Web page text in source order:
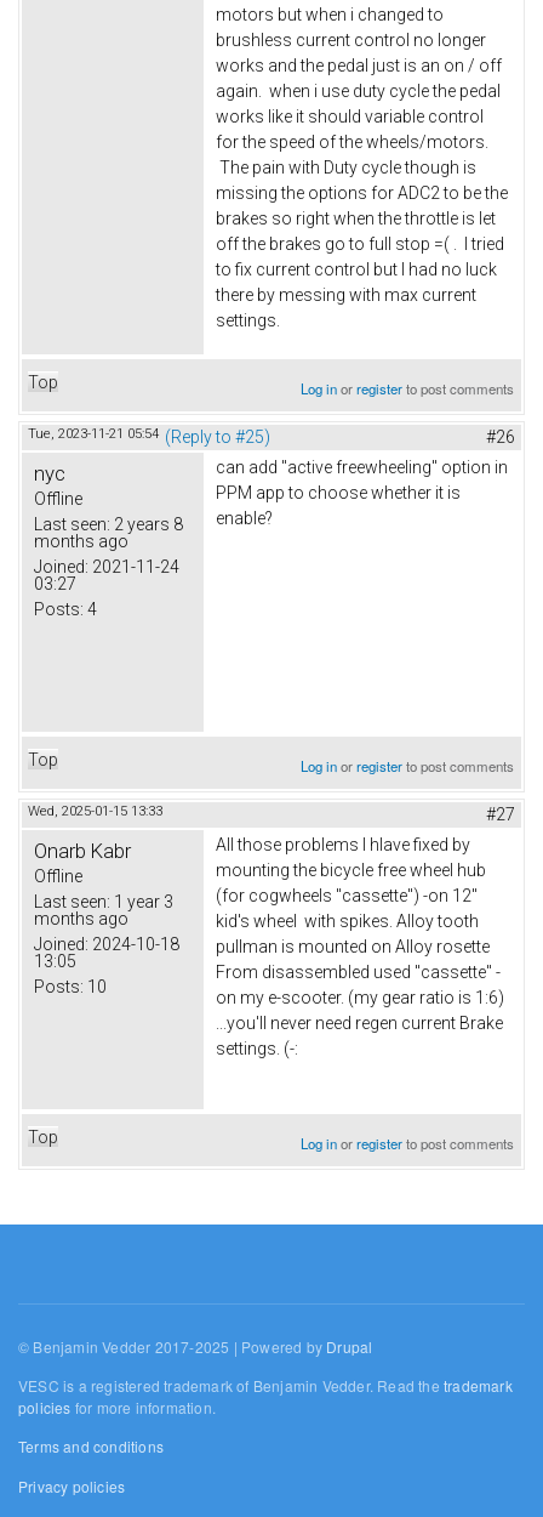
motors but when i changed to
brushless current control no longer
works and the pedal just is an on / off
again. when i use duty cycle the pedal
works like it should variable control
for the speed of the wheels/motors.
The pain with Duty cycle though is
missing the options for ADC2 to be the
brakes so right when the throttle is let
off the brakes go to full stop =( . I tried
to fix current control but I had no luck
there by messing with max current
settings.
Top Log inorregisterto post comments
Tue, 2023-11-21 05:54 (Reply to #25) #26
nyc
Offline
Last seen: 2 years 8
months ago
Joined: 2021-11-24
03:27
Posts: 4
can add "active freewheeling" option in
PPM app to choose whether it is
enable?
Top Log inorregisterto post comments
Wed, 2025-01-15 13:33 #27
Onarb Kabr
Offline
Last seen: 1 year 3
months ago
Joined: 2024-10-18
13:05
Posts: 10
All those problems I hlave fixed by
mounting the bicycle free wheel hub
(for cogwheels "cassette") -on 12"
kid's wheel with spikes. Alloy tooth
pullman is mounted on Alloy rosette
From disassembled used "cassette" -
on my e-scooter. (my gear ratio is 1:6)
...you'll never need regen current Brake
settings. (-:
Top Log inorregisterto post comments
© Benjamin Vedder 2017-2025 | Powered by Drupal
VESC is a registered trademark of Benjamin Vedder. Read thetrademark
policies for more information.
Terms and conditions
Privacy policies